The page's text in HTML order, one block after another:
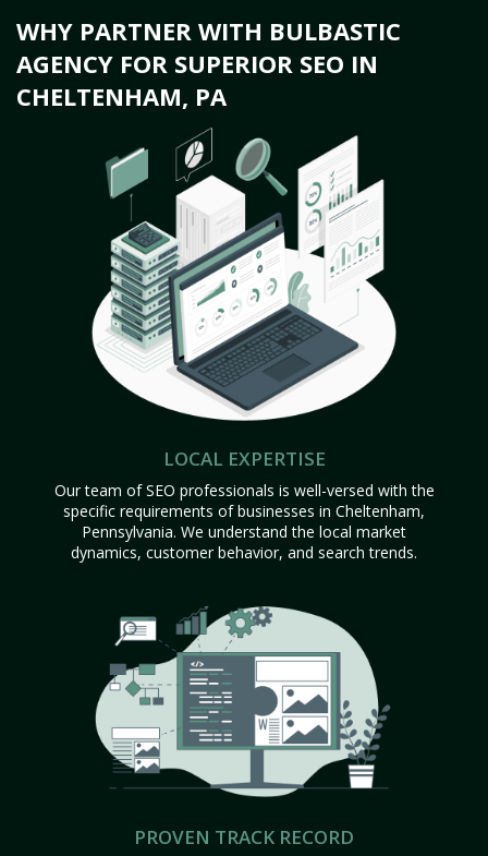
WHY PARTNER WITH BULBASTIC
AGENCY FOR SUPERIOR SEO IN
CHELTENHAM, PA
LOCAL EXPERTISE
Our team of SEO professionals is well-versed with the
specific requirements of businesses in Cheltenham,
Pennsylvania. We understand the local market
dynamics, customer behavior, and search trends.
PROVEN TRACK RECORD